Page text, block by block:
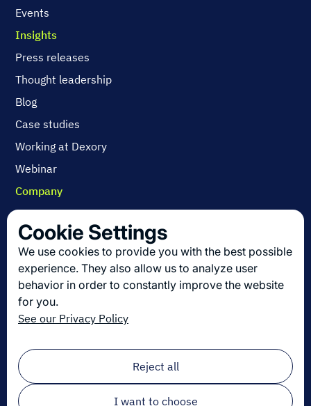
Events
Insights
Press releases
Thought leadership
Blog
Case studies
Working at Dexory
Webinar
Company
Contact us
About us
Join us
Get the latest in logistics innovation
Sign up for our newsletter!
Email*
Cookie Settings
We use cookies to provide you with the best possible
experience. They also allow us to analyze user
behavior in order to constantly improve the website
for you.
See our Privacy Policy
Reject all
I want to choose